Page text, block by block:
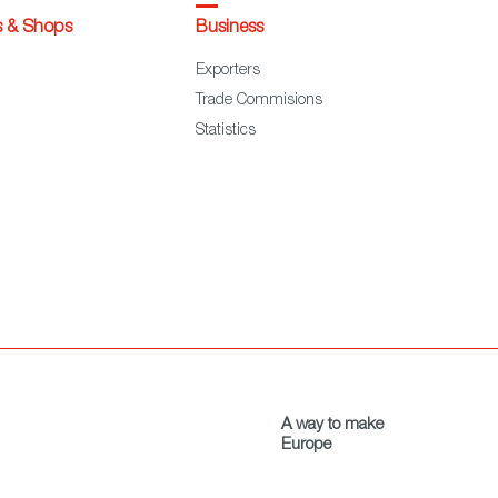
& Shops Business
Exporters
Trade Commisions
Statistics
A way to make
Europe